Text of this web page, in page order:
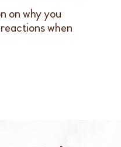
on why you
when